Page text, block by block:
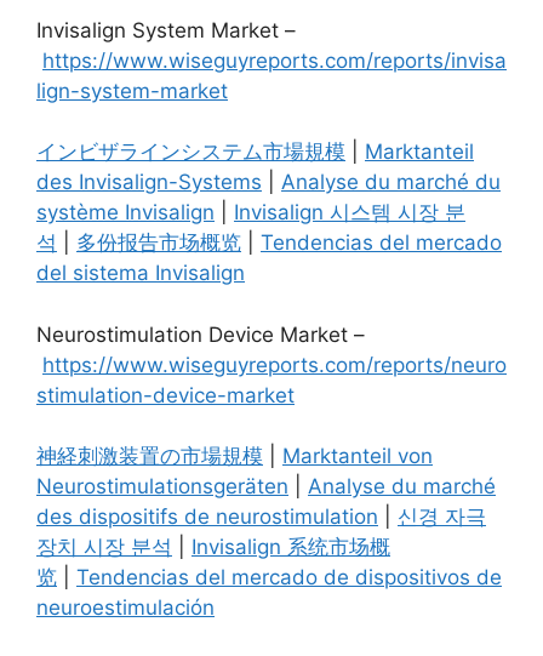
Invisalign System Market –
https://www.wiseguyreports.com/reports/invisa
lign-system-market
インビザラインシステム市場規模
Marktanteil
des Invisalign-Systems
Analyse du marché du
système Invisalign
Invisalign 시스템 시장 분
석
多份报告市场概览
Tendencias del mercado
del sistema Invisalign
Neurostimulation Device Market –
https://www.wiseguyreports.com/reports/neuro
stimulation-device-market
神経刺激装置の市場規模
Marktanteil von
Neurostimulationsgeräten
Analyse du marché
des dispositifs de neurostimulation
신경 자극
장치 시장 분석
Invisalign 系统市场概
览
Tendencias del mercado de dispositivos de
neuroestimulación